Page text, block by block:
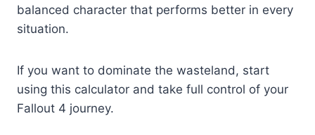
balanced character that performs better in every
situation.
If you want to dominate the wasteland, start
using this calculator and take full control of your
Fallout 4 journey.